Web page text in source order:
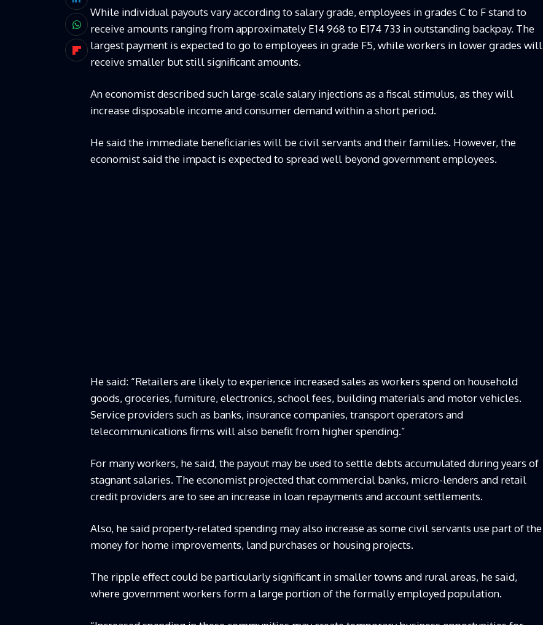
While individual payouts vary according to salary grade, employees in grades C to F stand to
receive amounts ranging from approximately E14 968 to E174 733 in outstanding backpay. The
largest payment is expected to go to employees in grade F5, while workers in lower grades will
receive smaller but still significant amounts.
An economist described such large-scale salary injections as a fiscal stimulus, as they will
increase disposable income and consumer demand within a short period.
He said the immediate beneficiaries will be civil servants and their families. However, the
economist said the impact is expected to spread well beyond government employees.
He said: “Retailers are likely to experience increased sales as workers spend on household
goods, groceries, furniture, electronics, school fees, building materials and motor vehicles.
Service providers such as banks, insurance companies, transport operators and
telecommunications firms will also benefit from higher spending.”
For many workers, he said, the payout may be used to settle debts accumulated during years of
stagnant salaries. The economist projected that commercial banks, micro-lenders and retail
credit providers are to see an increase in loan repayments and account settlements.
Also, he said property-related spending may also increase as some civil servants use part of the
money for home improvements, land purchases or housing projects.
The ripple effect could be particularly significant in smaller towns and rural areas, he said,
where government workers form a large portion of the formally employed population.